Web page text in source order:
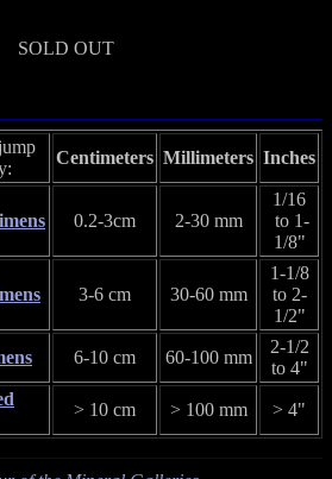
SOLD OUT
Centimeters Millimeters Inches
0.2-3cm 2-30 mm
1/16
to 1-
1/8"
3-6 cm 30-60 mm
1-1/8
to 2-
1/2"
6-10 cm 60-100 mm
2-1/2
to 4"
> 10 cm > 100 mm > 4"